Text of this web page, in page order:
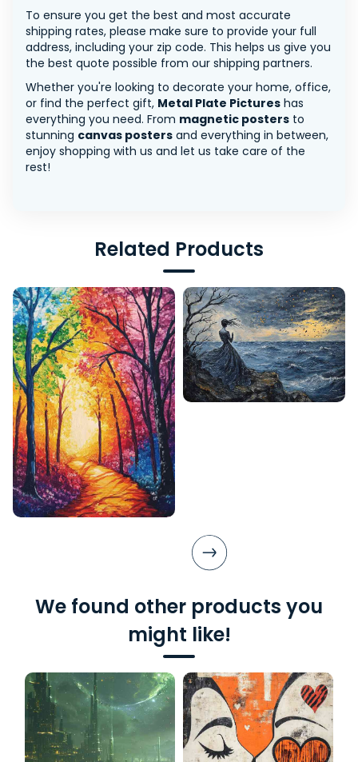
To ensure you get the best and most accurate
shipping rates, please make sure to provide your full
address, including your zip code. This helps us give you
the best quote possible from our shipping partners.
Whether you're looking to decorate your home, office,
or find the perfect gift, Metal Plate Pictures has
everything you need. From magnetic posters to
stunning canvas posters and everything in between,
enjoy shopping with us and let us take care of the
rest!
Related Products
We found other products you
might like!